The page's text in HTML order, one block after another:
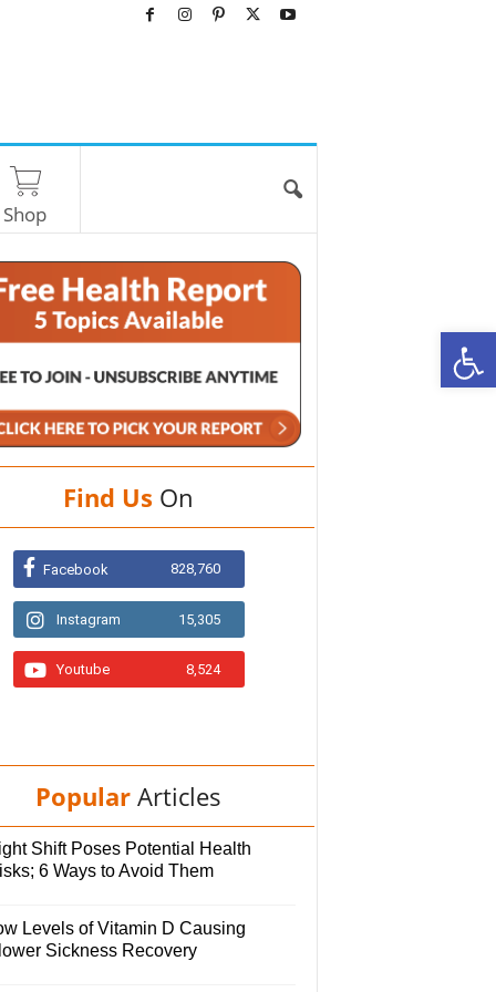
Shop
Find Us On
Facebook 828,760
Instagram 15,305
Youtube 8,524
Popular Articles
Shift Poses Potential Health
6 Ways to Avoid Them
Levels of Vitamin D Causing
Sickness Recovery